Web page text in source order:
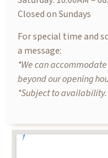
Closed on Sundays
For special time and
a message:
*We can
beyond our opening
*Subject to availability.